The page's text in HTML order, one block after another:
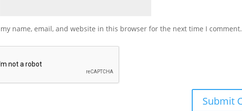
my name, email, and website in this browser for the next time I comment.